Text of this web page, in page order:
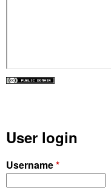
User login
Username*